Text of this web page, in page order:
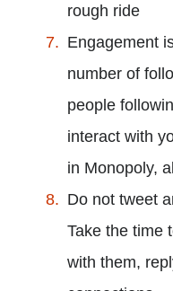
rough ride
Engagement
number of
people
interact with
in Monopoly,
Do not tweet
Take the time
with them,